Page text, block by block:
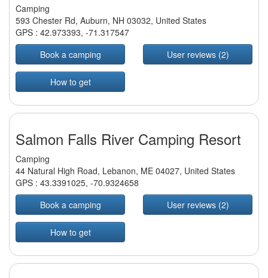
Camping
593 Chester Rd, Auburn, NH 03032, United States
GPS : 42.973393, -71.317547
Book a camping
User reviews (2)
How to get
Salmon Falls River Camping Resort
Camping
44 Natural High Road, Lebanon, ME 04027, United States
GPS : 43.3391025, -70.9324658
Book a camping
User reviews (2)
How to get